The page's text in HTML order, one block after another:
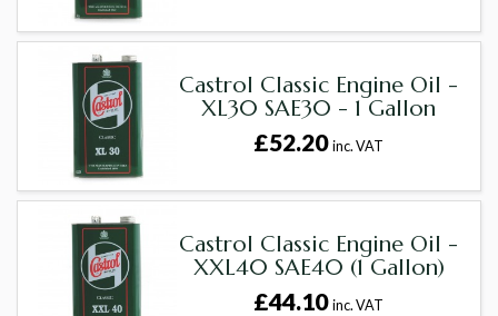
Castrol Classic Engine Oil -
XL30 SAE30 - 1 Gallon
£52.20inc. VAT
Castrol Classic Engine Oil -
XXL40 SAE40 (1 Gallon)
£44.10inc. VAT